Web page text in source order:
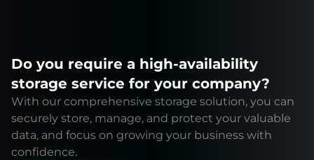
Do you require a high-availability
storage service for your company?
With our comprehensive storage solution, you can
securely store, manage, and protect your valuable
data, and focus on growing your business with
confidence.